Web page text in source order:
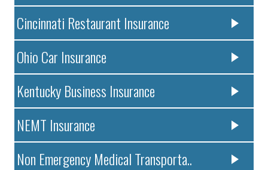
Cincinnati Restaurant Insurance
Ohio Car Insurance
Kentucky Business Insurance
NEMT Insurance
Non Emergency Medical Transporta..